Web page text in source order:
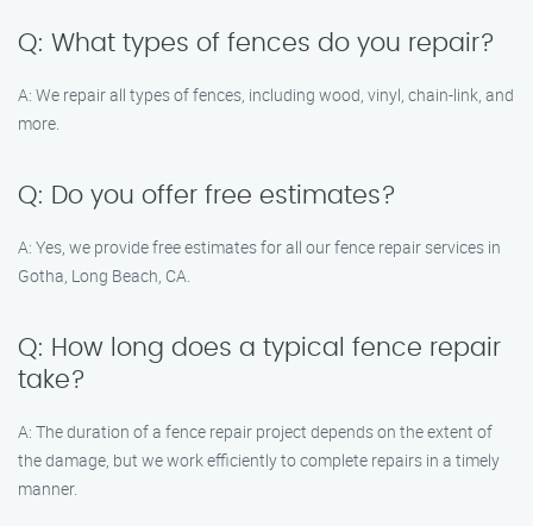
Q: What types of fences do you repair?
A: We repair all types of fences, including wood, vinyl, chain-link, and
more.
Q: Do you offer free estimates?
A: Yes, we provide free estimates for all our fence repair services in
Gotha, Long Beach, CA.
Q: How long does a typical fence repair
take?
A: The duration of a fence repair project depends on the extent of
the damage, but we work efficiently to complete repairs in a timely
manner.